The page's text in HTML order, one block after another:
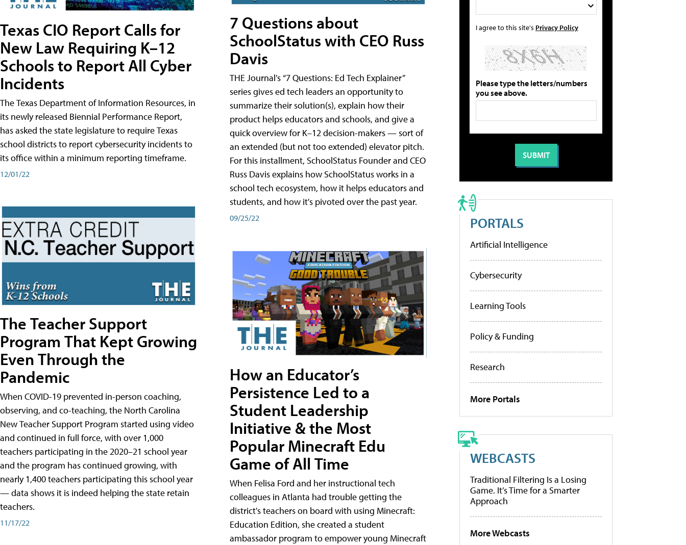
Texas CIO Report Calls for
New Law Requiring K–12
Schools to Report All Cyber
Incidents
The Texas Department of Information Resources, in
its newly released Biennial Performance Report,
has asked the state legislature to require Texas
school districts to report cybersecurity incidents to
its office within a minimum reporting timeframe.
12/01/22
The Teacher Support
Program That Kept Growing
Even Through the
Pandemic
When COVID-19 prevented in-person coaching,
observing, and co-teaching, the North Carolina
New Teacher Support Program started using video
and continued in full force, with over 1,000
teachers participating in the 2020–21 school year
and the program has continued growing, with
nearly 1,400 teachers participating this school year
— data shows it is indeed helping the state retain
teachers.
11/17/22
7 Questions about
SchoolStatus with CEO Russ
Davis
THE Journal’s “7 Questions: Ed Tech Explainer”
series gives ed tech leaders an opportunity to
summarize their solution(s), explain how their
product helps educators and schools, and give a
quick overview for K–12 decision-makers — sort of
an extended (but not too extended) elevator pitch.
For this installment, SchoolStatus Founder and CEO
Russ Davis explains how SchoolStatus works in a
school tech ecosystem, how it helps educators and
students, and how it's pivoted over the past year.
09/25/22
How an Educator’s
Persistence Led to a
Student Leadership
Initiative & the Most
Popular Minecraft Edu
Game of All Time
When Felisa Ford and her instructional tech
colleagues in Atlanta had trouble getting the
district's teachers on board with using Minecraft:
Education Edition, she created a student
ambassador program to empower young Minecraft
I agree to this site's Privacy Policy
Please type the letters/numbers
you see above.
PORTALS
Artificial Intelligence
Cybersecurity
Learning Tools
Policy & Funding
Research
More Portals
WEBCASTS
Traditional Filtering Is a Losing
Game. It’s Time for a Smarter
Approach
More Webcasts